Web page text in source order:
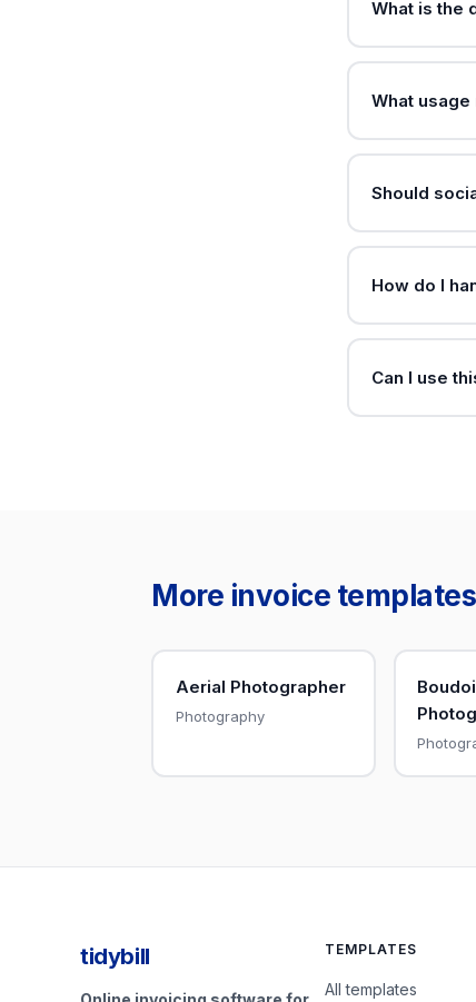
What is the
What
Should
How do I
Can I use
More invoice templates
Aerial Photographer
Photography
tidybill TEMPLATES
All templates